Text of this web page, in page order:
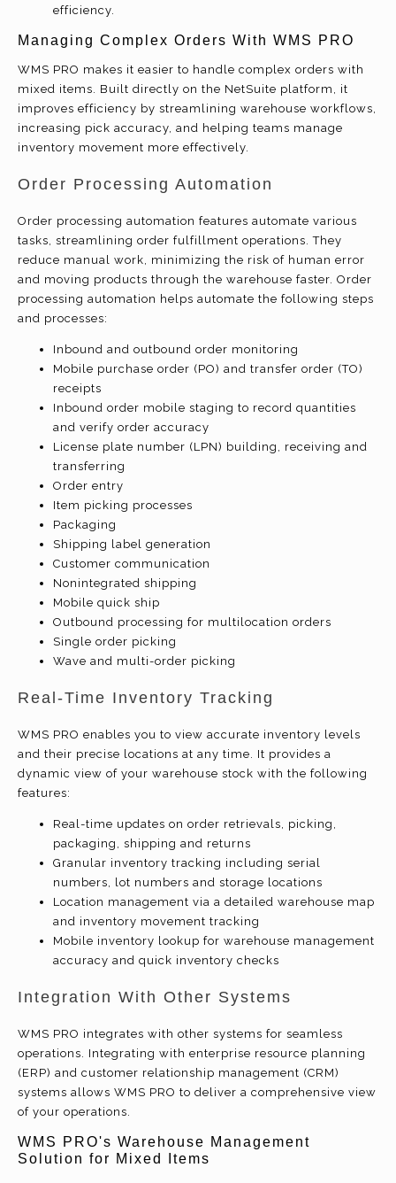
efficiency.
Managing Complex Orders With WMS PRO
WMS PRO makes it easier to handle complex orders with
mixed items. Built directly on the NetSuite platform, it
improves efficiency by streamlining warehouse workflows,
increasing pick accuracy, and helping teams manage
inventory movement more effectively.
Order Processing Automation
Order processing automation features automate various
tasks, streamlining order fulfillment operations. They
reduce manual work, minimizing the risk of human error
and moving products through the warehouse faster. Order
processing automation helps automate the following steps
and processes:
Inbound and outbound order monitoring
Mobile purchase order (PO) and transfer order (TO)
receipts
Inbound order mobile staging to record quantities
and verify order accuracy
License plate number (LPN) building, receiving and
transferring
Order entry
Item picking processes
Packaging
Shipping label generation
Customer communication
Nonintegrated shipping
Mobile quick ship
Outbound processing for multilocation orders
Single order picking
Wave and multi-order picking
Real-Time Inventory Tracking
WMS PRO enables you to view accurate inventory levels
and their precise locations at any time. It provides a
dynamic view of your warehouse stock with the following
features:
Real-time updates on order retrievals, picking,
packaging, shipping and returns
Granular inventory tracking including serial
numbers, lot numbers and storage locations
Location management via a detailed warehouse map
and inventory movement tracking
Mobile inventory lookup for warehouse management
accuracy and quick inventory checks
Integration With Other Systems
WMS PRO integrates with other systems for seamless
operations. Integrating with enterprise resource planning
(ERP) and customer relationship management (CRM)
systems allows WMS PRO to deliver a comprehensive view
of your operations.
WMS PRO's Warehouse Management
Solution for Mixed Items